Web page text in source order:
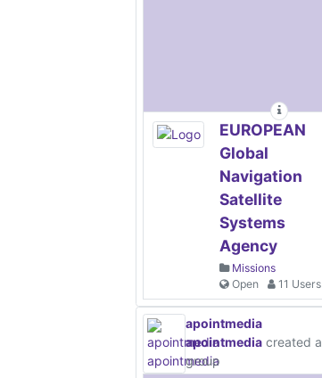
EUROPEAN
Global
Navigation
Satellite
Systems
Agency
Missions
Open
11 Users
apointmedia
apointmedia created a
group